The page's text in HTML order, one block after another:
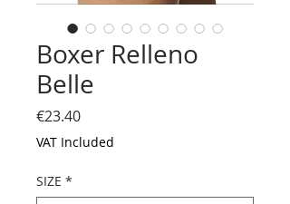
Boxer Relleno
Belle
€23.40Price
VAT Included
SIZE *